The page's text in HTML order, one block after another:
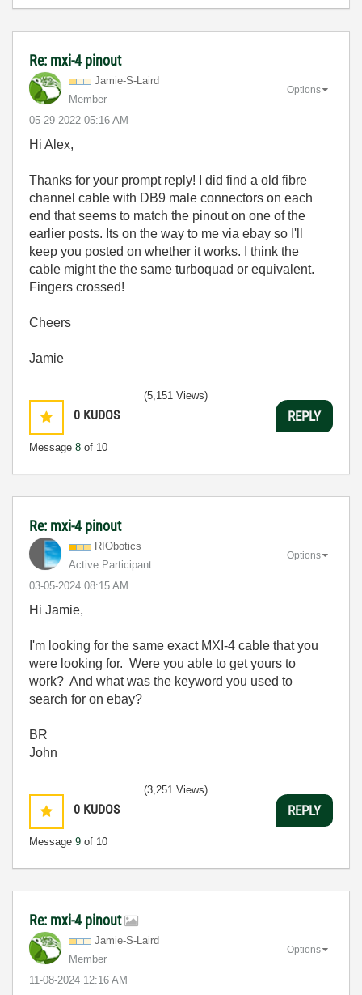
Re: mxi-4 pinout
Jamie-S-Laird
Member
‎05-29-2022 05:16 AM
Options
Hi Alex,
Thanks for your prompt reply! I did find a old fibre
channel cable with DB9 male connectors on each
end that seems to match the pinout on one of the
earlier posts. Its on the way to me via ebay so I'll
keep you posted on whether it works. I think the
cable might the the same turboquad or equivalent.
Fingers crossed!
Cheers
Jamie
0 KUDOS
Message 8 of 10
(5,151 Views)
REPLY
Re: mxi-4 pinout
RIObotics
Active Participant
‎03-05-2024 08:15 AM
Options
Hi Jamie,
I'm looking for the same exact MXI-4 cable that you
were looking for. Were you able to get yours to
work? And what was the keyword you used to
search for on ebay?
BR
John
0 KUDOS
Message 9 of 10
(3,251 Views)
REPLY
Re: mxi-4 pinout
Jamie-S-Laird
Member
‎11-08-2024 12:16 AM
Options